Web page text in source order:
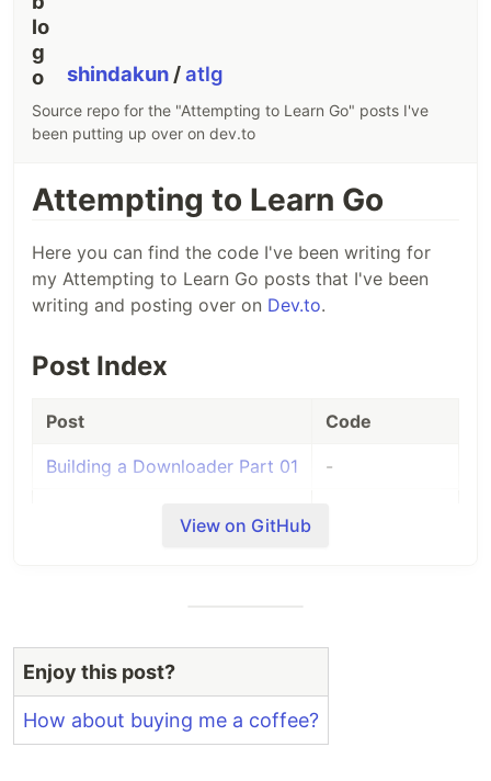
shindakun /atlg
Source repo for the "Attempting to Learn Go" posts I've
been putting up over on dev.to
Attempting to Learn Go
Here you can find the code I've been writing for
my Attempting to Learn Go posts that I've been
writing and posting over on Dev.to.
Post Index
Post Code
Building a Downloader Part 01 -
Building a Downloader Part
04
Building a Downloader Part
05
-
View on GitHub
Enjoy this post?
How about buying me a coffee?